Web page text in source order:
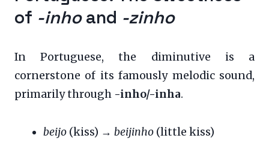
of -inhoand -zinho
In Portuguese, the diminutive is a
cornerstone of its famously melodic sound,
primarily through -inho/-inha.
beijo (kiss) → beijinho (little kiss)